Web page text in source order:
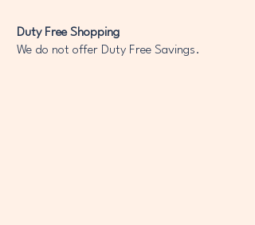
Duty Free Shopping
We do not offer Duty Free Savings.